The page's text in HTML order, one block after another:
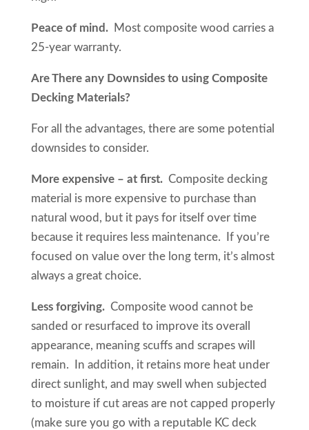
Peace of mind.
Most composite wood carries a
25-year warranty.
Are There any Downsides to using Composite
Decking Materials?
For all the advantages, there are some potential
downsides to consider.
More expensive – at first.Composite decking
material is more expensive to purchase than
natural wood, but it pays for itself over time
because it requires less maintenance. If you’re
focused on value over the long term, it’s almost
always a great choice.
Less forgiving.Composite wood cannot be
sanded or resurfaced to improve its overall
appearance, meaning scuffs and scrapes will
remain. In addition, it retains more heat under
direct sunlight, and may swell when subjected
to moisture if cut areas are not capped properly
(make sure you go with a reputable KC deck